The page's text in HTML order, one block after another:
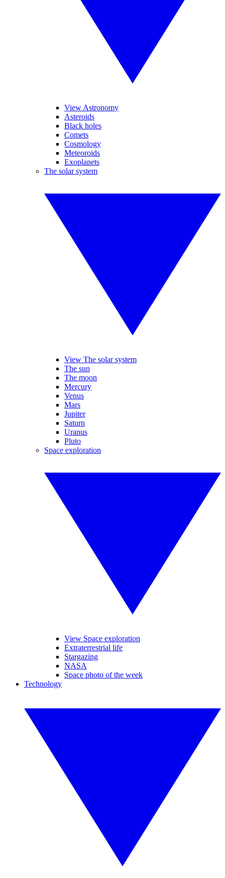
View Astronomy
Asteroids
Black holes
Comets
Cosmology
Meteoroids
Exoplanets
The solar system
View The solar system
The sun
The moon
Mercury
Venus
Mars
Jupiter
Saturn
Uranus
Pluto
Space exploration
View Space exploration
Extraterrestrial life
Stargazing
NASA
Space photo of the week
Technology